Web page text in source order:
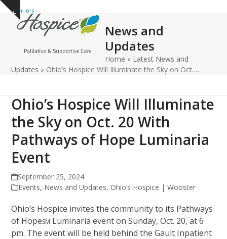
Skip
content
Show
notice
Open
mobile
Close
mobile
News and
Updates
Home » Latest News and
Updates » Ohio’s Hospice Will Illuminate the Sky on Oct.…
Ohio’s Hospice Will Illuminate
the Sky on Oct. 20 With
Pathways of Hope Luminaria
Event
September 25, 2024
Events, News and Updates, Ohio’s Hospice | Wooster
Ohio’s Hospice invites the community to its Pathways
of HopeSM Luminaria event on Sunday, Oct. 20, at 6
pm. The event will be held behind the Gault Inpatient